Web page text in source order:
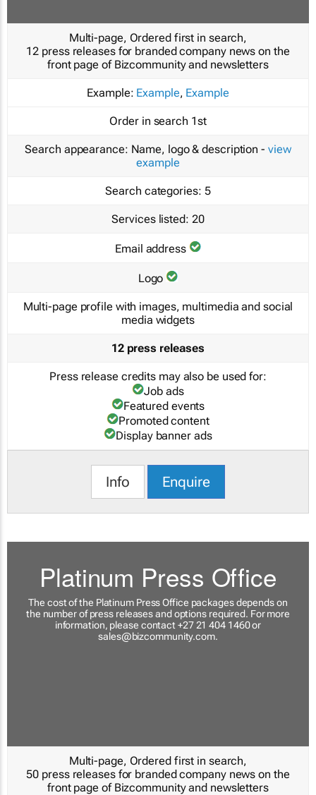
Multi-page, Ordered first in search,
12 press releases for branded company news on the
front page of Bizcommunity and newsletters
Example: Example, Example
Order in search 1st
Search appearance: Name, logo & description - view
example
Search categories: 5
Services listed: 20
Email address
Logo
Multi-page profile with images, multimedia and social
media widgets
12 press releases
Press release credits may also be used for:
Job ads
Featured events
Promoted content
Display banner ads
Info Enquire
Platinum Press Office
The cost of the Platinum Press Office packages depends on
the number of press releases and options required. For more
information, please contact +27 21 404 1460 or
sales@bizcommunity.com.
Multi-page, Ordered first in search,
50 press releases for branded company news on the
front page of Bizcommunity and newsletters